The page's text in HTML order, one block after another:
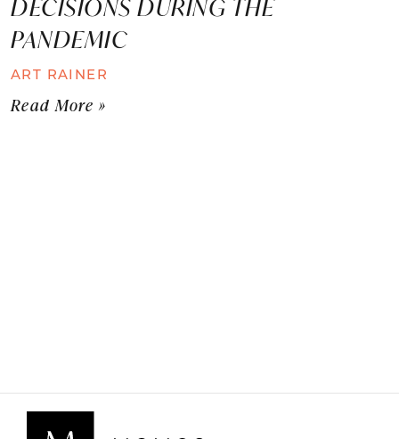
DECISIONS DURING THE
PANDEMIC
ART RAINER
Read More »